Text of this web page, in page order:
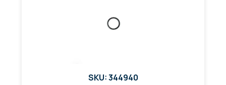
SKU: 344940